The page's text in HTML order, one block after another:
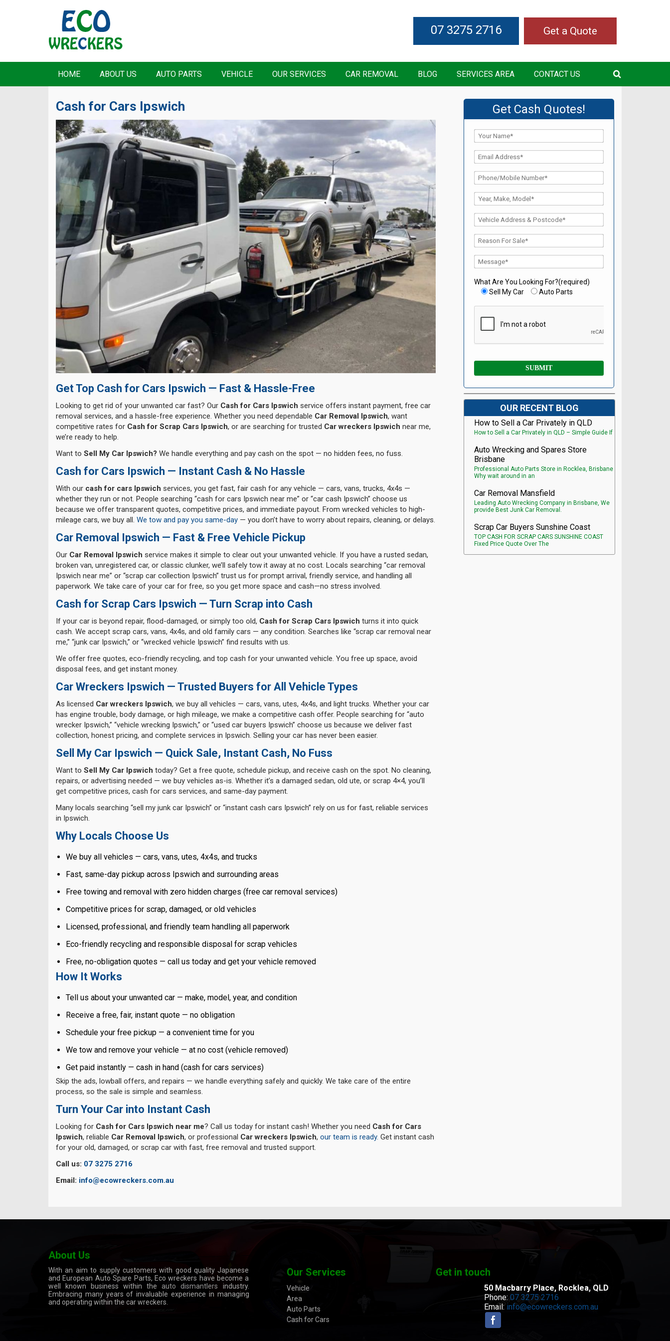
Get a Quote
07 3275 2716
HOME ABOUT US AUTO PARTS VEHICLE OUR SERVICES CAR REMOVAL BLOG SERVICES AREA CONTACT US
Cash for Cars Ipswich
Get Top Cash for Cars Ipswich — Fast & Hassle-Free
Looking to get rid of your unwanted car fast? Our Cash for Cars Ipswich service offers instant payment, free car
removal services, and a hassle-free experience. Whether you need dependable Car Removal Ipswich, want
competitive rates for Cash for Scrap Cars Ipswich, or are searching for trusted Car wreckers Ipswich near me,
we’re ready to help.
Want to Sell My Car Ipswich? We handle everything and pay cash on the spot — no hidden fees, no fuss.
Cash for Cars Ipswich — Instant Cash & No Hassle
With our cash for cars Ipswich services, you get fast, fair cash for any vehicle — cars, vans, trucks, 4x4s —
whether they run or not. People searching “cash for cars Ipswich near me” or “car cash Ipswich” choose us
because we offer transparent quotes, competitive prices, and immediate payout. From wrecked vehicles to high-
mileage cars, we buy all. We tow and pay you same-day — you don’t have to worry about repairs, cleaning, or delays.
Car Removal Ipswich — Fast & Free Vehicle Pickup
Our Car Removal Ipswich service makes it simple to clear out your unwanted vehicle. If you have a rusted sedan,
broken van, unregistered car, or classic clunker, we’ll safely tow it away at no cost. Locals searching “car removal
Ipswich near me” or “scrap car collection Ipswich” trust us for prompt arrival, friendly service, and handling all
paperwork. We take care of your car for free, so you get more space and cash—no stress involved.
Cash for Scrap Cars Ipswich — Turn Scrap into Cash
If your car is beyond repair, flood-damaged, or simply too old, Cash for Scrap Cars Ipswich turns it into quick
cash. We accept scrap cars, vans, 4x4s, and old family cars — any condition. Searches like “scrap car removal near
me,” “junk car Ipswich,” or “wrecked vehicle Ipswich” find results with us.
We offer free quotes, eco-friendly recycling, and top cash for your unwanted vehicle. You free up space, avoid
disposal fees, and get instant money.
Car Wreckers Ipswich — Trusted Buyers for All Vehicle Types
As licensed Car wreckers Ipswich, we buy all vehicles — cars, vans, utes, 4x4s, and light trucks. Whether your car
has engine trouble, body damage, or high mileage, we make a competitive cash offer. People searching for “auto
wrecker Ipswich,” “vehicle wrecking Ipswich,” or “used car buyers Ipswich” choose us because we deliver fast
collection, honest pricing, and complete services in Ipswich. Selling your car has never been easier.
Sell My Car Ipswich — Quick Sale, Instant Cash, No Fuss
Want to Sell My Car Ipswich today? Get a free quote, schedule pickup, and receive cash on the spot. No cleaning,
repairs, or advertising needed — we buy vehicles as-is. Whether it’s a damaged sedan, old ute, or scrap 4×4, you’ll
get competitive prices, cash for cars services, and same-day payment.
Many locals searching “sell my junk car Ipswich” or “instant cash cars Ipswich” rely on us for fast, reliable services
in Ipswich.
Why Locals Choose Us
We buy all vehicles — cars, vans, utes, 4x4s, and trucks
Fast, same-day pickup across Ipswich and surrounding areas
Free towing and removal with zero hidden charges (free car removal services)
Competitive prices for scrap, damaged, or old vehicles
Licensed, professional, and friendly team handling all paperwork
Eco-friendly recycling and responsible disposal for scrap vehicles
Free, no-obligation quotes — call us today and get your vehicle removed
How It Works
Tell us about your unwanted car — make, model, year, and condition
Receive a free, fair, instant quote — no obligation
Schedule your free pickup — a convenient time for you
We tow and remove your vehicle — at no cost (vehicle removed)
Get paid instantly — cash in hand (cash for cars services)
Skip the ads, lowball offers, and repairs — we handle everything safely and quickly. We take care of the entire
process, so the sale is simple and seamless.
Turn Your Car into Instant Cash
Looking for Cash for Cars Ipswich near me? Call us today for instant cash! Whether you need Cash for Cars
Ipswich, reliable Car Removal Ipswich, or professional Car wreckers Ipswich, our team is ready. Get instant cash
for your old, damaged, or scrap car with fast, free removal and trusted support.
Call us: 07 3275 2716
Email: info@ecowreckers.com.au
Get Cash Quotes!
What Are You Looking For?(required)
Sell My Car
Auto Parts
OUR RECENT BLOG
How to Sell a Car Privately in QLD
How to Sell a Car Privately in QLD – Simple Guide If
Auto Wrecking and Spares Store
Brisbane
Professional Auto Parts Store in Rocklea, Brisbane
Why wait around in an
Car Removal Mansfield
Leading Auto Wrecking Company in Brisbane, We
provide Best Junk Car Removal.
Scrap Car Buyers Sunshine Coast
TOP CASH FOR SCRAP CARS SUNSHINE COAST
Fixed Price Quote Over The
About Us
With an aim to supply customers with good quality Japanese
and European Auto Spare Parts, Eco wreckers have become a
well known business within theauto dismantlers industry.
Embracing many years of invaluable experience in managing
and operating within the car wreckers.
Our Services
Vehicle
Area
Auto Parts
Cash for Cars
Get in touch
50 Macbarry Place, Rocklea, QLD
Phone: 07 3275 2716
Email: info@ecowreckers.com.au